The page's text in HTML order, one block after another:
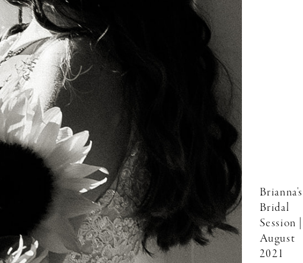
Brianna's
Bridal
Session |
August
2021